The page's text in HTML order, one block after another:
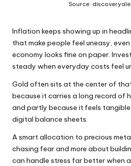
Source:
Inflation keeps showing up in
that make people feel uneasy,
economy looks fine on paper.
steady when everyday costs feel
Gold often sits at the center of
because it carries a long record of
and partly because it feels
digital balance sheets.
A smart allocation to precious
chasing fear and more about
can handle stress far better when